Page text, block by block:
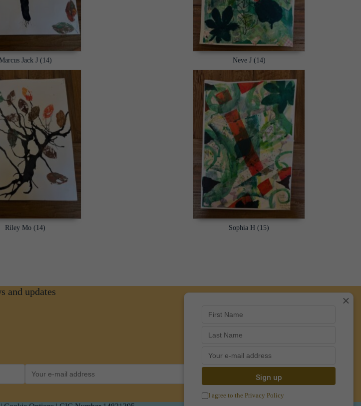
Marcus Jack J (14) Neve J (14)
Riley Mo (14) Sophia H (15)
and updates
I agree to the Privacy Policy
×